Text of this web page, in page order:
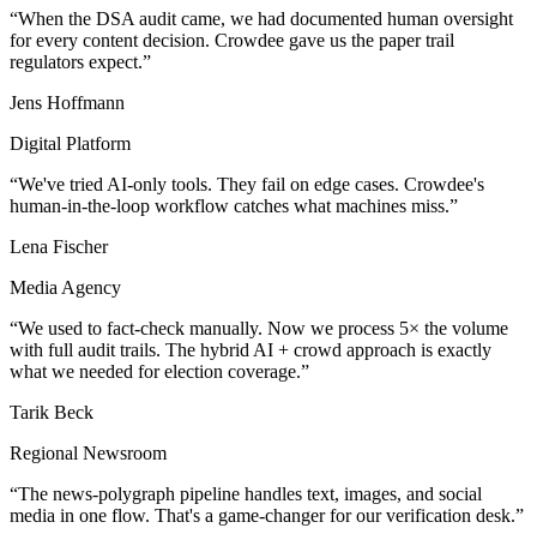
When the DSA audit came, we had documented human oversight
for every content decision. Crowdee gave us the paper trail
regulators expect.
Jens Hoffmann
Digital Platform
We've tried AI-only tools. They fail on edge cases. Crowdee's
human-in-the-loop workflow catches what machines miss.
Lena Fischer
Media Agency
We used to fact-check manually. Now we process 5× the volume
with full audit trails. The hybrid AI + crowd approach is exactly
what we needed for election coverage.
Tarik Beck
Regional Newsroom
The news-polygraph pipeline handles text, images, and social
media in one flow. That's a game-changer for our verification desk.